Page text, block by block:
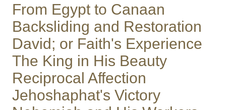
From Egypt to Canaan
Backsliding and Restoration
David; or Faith's Experience
The King in His Beauty
Reciprocal Affection
Jehoshaphat's Victory